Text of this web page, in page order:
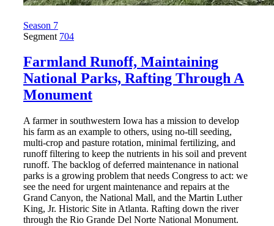
Season 7
Segment 704
Farmland Runoff, Maintaining
National Parks, Rafting Through A
Monument
A farmer in southwestern Iowa has a mission to develop
his farm as an example to others, using no-till seeding,
multi-crop and pasture rotation, minimal fertilizing, and
runoff filtering to keep the nutrients in his soil and prevent
runoff. The backlog of deferred maintenance in national
parks is a growing problem that needs Congress to act: we
see the need for urgent maintenance and repairs at the
Grand Canyon, the National Mall, and the Martin Luther
King, Jr. Historic Site in Atlanta. Rafting down the river
through the Rio Grande Del Norte National Monument.